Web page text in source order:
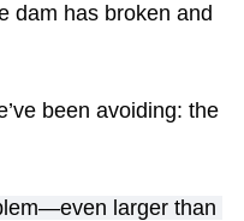
dam has broken and
been avoiding: the
larger than